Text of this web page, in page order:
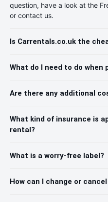
question, have a look at the
or contact us.
Is Carrentals.co.uk the
What do I need to do when
Are there any additional
What kind of insurance is
rental?
What is a worry-free label?
How can I change or